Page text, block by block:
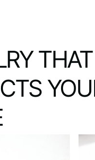
THAT